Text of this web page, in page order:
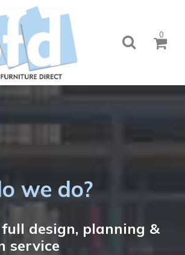
0
we do?
design, planning &
service